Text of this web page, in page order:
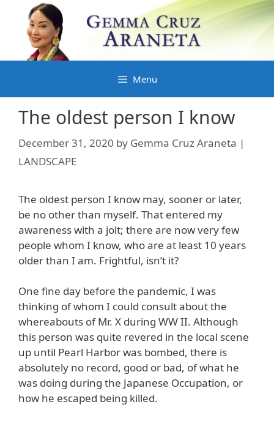
content
Menu
The oldest person I know
December 31, 2020 by Gemma Cruz Araneta |
LANDSCAPE
The oldest person I know may, sooner or later,
be no other than myself. That entered my
awareness with a jolt; there are now very few
people whom I know, who are at least 10 years
older than I am. Frightful, isn’t it?
One fine day before the pandemic, I was
thinking of whom I could consult about the
whereabouts of Mr. X during WW II. Although
this person was quite revered in the local scene
up until Pearl Harbor was bombed, there is
absolutely no record, good or bad, of what he
was doing during the Japanese Occupation, or
how he escaped being killed.